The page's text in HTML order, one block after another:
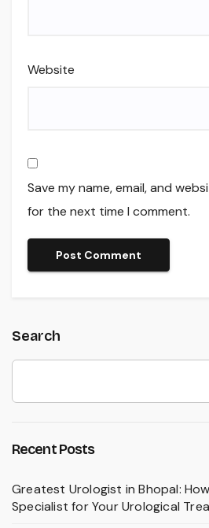
Website
Save my name, email, and
for the next time I comment.
Search
Recent Posts
Greatest Urologist in Bhopal:
Specialist for Your Urological